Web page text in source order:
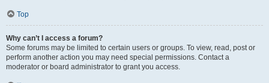
Top
Why can’t I access a forum?
Some forums may be limited to certain users or groups. To view, read, post or
perform another action you may need special permissions. Contact a
moderator or board administrator to grant you access.